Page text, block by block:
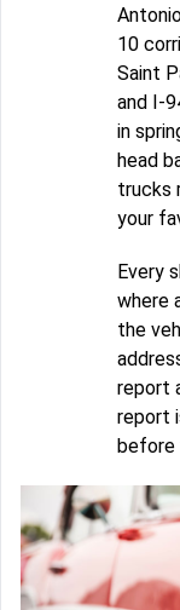
10
Saint
and I-
in
head
trucks
your
Every
where
the
report
report
before